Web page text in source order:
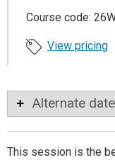
Course code:
View pricing
Alternate
This session is the